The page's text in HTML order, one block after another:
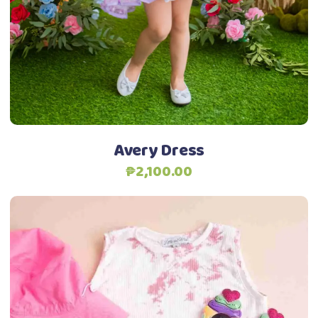
options
may
be
chosen
on
the
product
Avery Dress
₱2,100.00